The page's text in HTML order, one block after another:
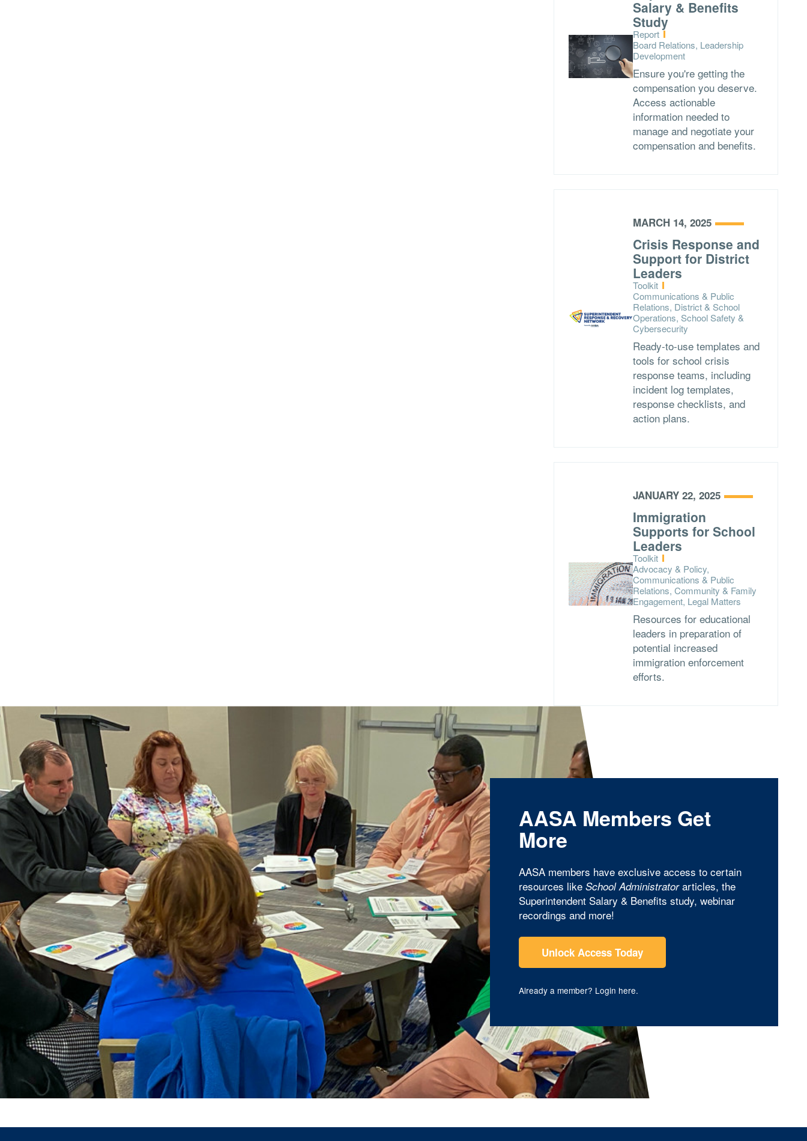
Salary & Benefits
Study
Type:
Report
Topics:
Board Relations, Leadership
Development
Ensure you're getting the
compensation you deserve.
Access actionable
information needed to
manage and negotiate your
compensation and benefits.
MARCH 14, 2025
Crisis Response and
Support for District
Leaders
Type:
Toolkit
Topics:
Communications & Public
Relations, District & School
Operations, School Safety &
Cybersecurity
Ready-to-use templates and
tools for school crisis
response teams, including
incident log templates,
response checklists, and
action plans.
JANUARY 22, 2025
Immigration
Supports for School
Leaders
Type:
Toolkit
Topics:
Advocacy & Policy,
Communications & Public
Relations, Community & Family
Engagement, Legal Matters
Resources for educational
leaders in preparation of
potential increased
immigration enforcement
efforts.
AASA Members Get
More
AASA members have exclusive access to certain
resources like School Administratorarticles, the
Superintendent Salary & Benefits study, webinar
recordings and more!
Unlock Access Today
Already a member? Login here.